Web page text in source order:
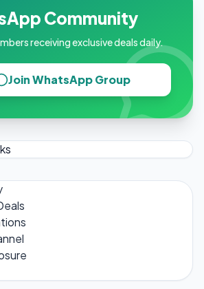
Community
receiving exclusive deals daily.
Join WhatsApp Group